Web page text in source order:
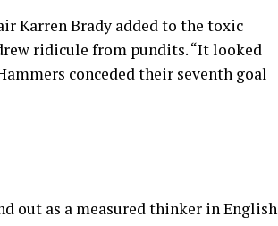
Karren Brady added to the toxic
ridicule from pundits. “It looked
conceded their seventh goal
out as a measured thinker in English